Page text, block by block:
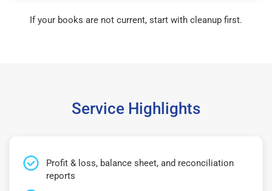
If your books are not current, start with cleanup first.
Service Highlights
Profit & loss, balance sheet, and reconciliation
reports